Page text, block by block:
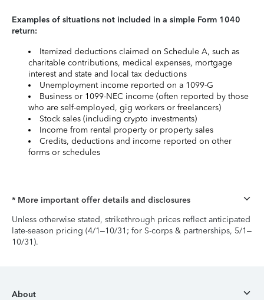
Examples of situations not included in a simple Form 1040
return:
Itemized deductions claimed on Schedule A, such as
charitable contributions, medical expenses, mortgage
interest and state and local tax deductions
Unemployment income reported on a 1099-G
Business or 1099-NEC income (often reported by those
who are self-employed, gig workers or freelancers)
Stock sales (including crypto investments)
Income from rental property or property sales
Credits, deductions and income reported on other
forms or schedules
* More important offer details and disclosures
Unless otherwise stated, strikethrough prices reflect anticipated
late-season pricing (4/1–10/31; for S-corps & partnerships, 5/1–
10/31).
About